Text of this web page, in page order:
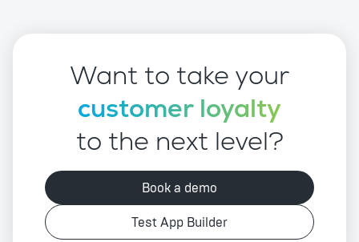
Want to take your
customer loyalty
to the next level?
Book a demo
Test App Builder